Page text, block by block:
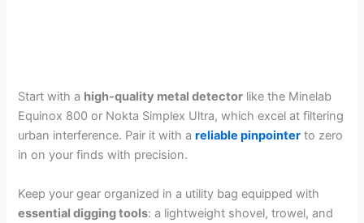
Start with a high-quality metal detector like the Minelab
Equinox 800 or Nokta Simplex Ultra, which excel at filtering
urban interference. Pair it with areliable pinpointer to zero
in on your finds with precision.
Keep your gear organized in a utility bag equipped with
essential digging tools: a lightweight shovel, trowel, and